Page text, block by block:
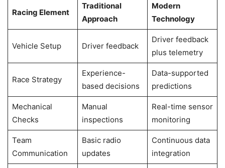
Racing Element
Traditional
Approach
Modern
Technology
Vehicle Setup Driver feedback
Driver feedback
plus telemetry
Race Strategy
Experience-
based decisions
Data-supported
predictions
Mechanical
Checks
Manual
inspections
Real-time sensor
monitoring
Team
Communication
Basic radio
updates
Continuous data
integration